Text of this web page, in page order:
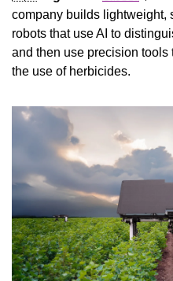
company builds lightweight,
robots that use AI to
and then use precision
the use of herbicides.